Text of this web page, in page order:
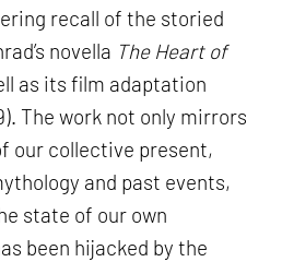
recall of the storied
novella The Heart of
as its film adaptation
The work not only mirrors
our collective present,
and past events,
state of our own
been hijacked by the